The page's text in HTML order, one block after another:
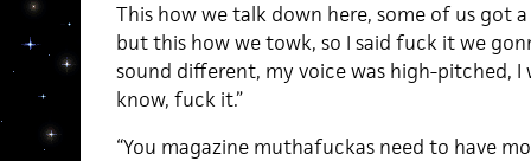
This how we talk down here, some of us got
but this how we towk, so I said fuck it we
sound different, my voice was high-pitched,
know, fuck it.”
“You magazine muthafuckas need to have